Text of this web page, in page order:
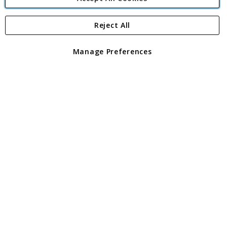
Angling Direct Plc
Angling Direct plc, 2D Wendover Road, Rackheath Industrial
registered in England and Wales No 05151321. VAT No GB 152140945
Manage Preferences
Reject All